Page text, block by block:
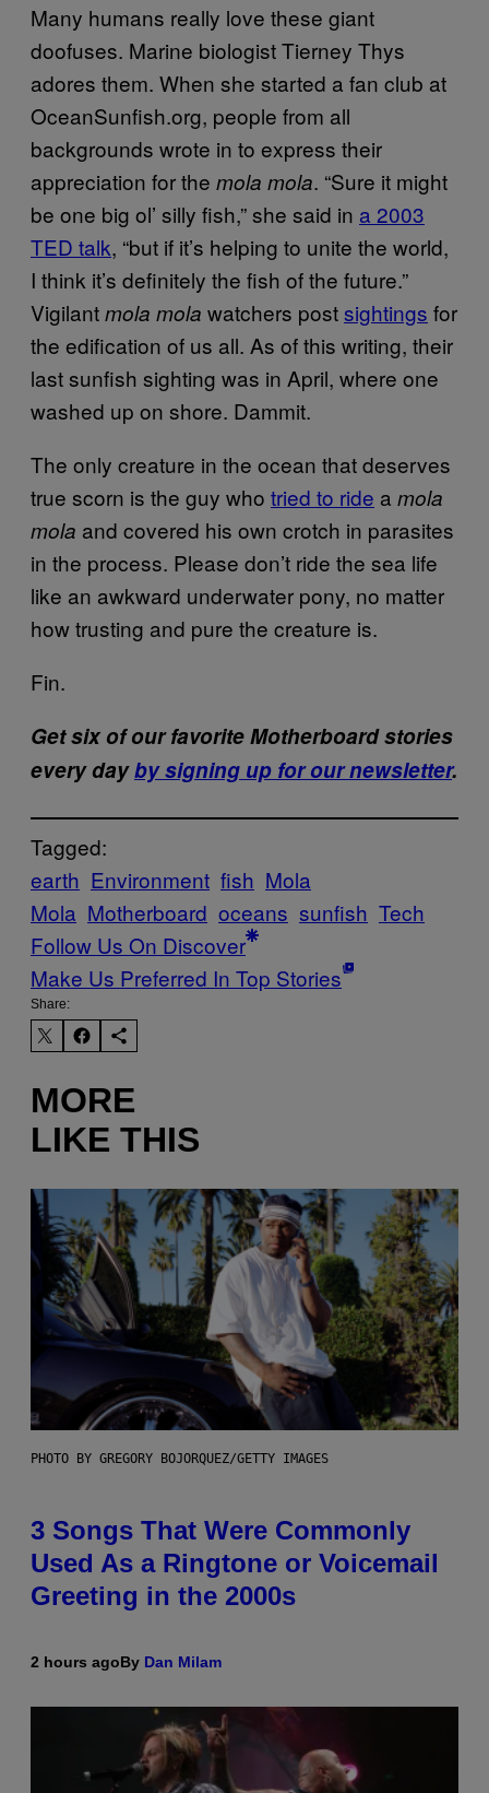
Many humans really love these giant
doofuses. Marine biologist Tierney Thys
adores them. When she started a fan club at
OceanSunfish.org, people from all
backgrounds wrote in to express their
appreciation for the mola mola. “Sure it might
be one big ol’ silly fish,” she said in a 2003
TED talk, “but if it’s helping to unite the world,
I think it’s definitely the fish of the future.”
Vigilantmola mola watchers postsightings for
the edification of us all. As of this writing, their
last sunfish sighting was in April, where one
washed up on shore. Dammit.
The only creature in the ocean that deserves
true scorn is the guy who tried to ride a mola
mola and covered his own crotch in parasites
in the process. Please don’t ride the sea life
like an awkward underwater pony, no matter
how trusting and pure the creature is.
Fin.
Get six of our favorite Motherboard stories
every dayby signing up for our newsletter.
Tagged:
earth Environment fish Mola
Mola Motherboard oceans sunfish Tech
Follow Us On Discover
Make Us Preferred In Top Stories
Share:
MORE
LIKE THIS
PHOTO BY GREGORY BOJORQUEZ/GETTY IMAGES
3 Songs That Were Commonly
Used As a Ringtone or Voicemail
Greeting in the 2000s
2 hours agoBy Dan Milam